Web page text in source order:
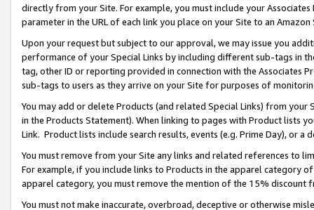
directly from your Site. For example, you must include your
parameter in the URL of each link you place on your Site to an
Upon your request but subject to our approval, we may issue you
performance of your Special Links by including different sub-tags in
tag, other ID or reporting provided in connection with the Associates
sub-tags to users as they arrive on your Site for purposes of
You may add or delete Products (and related Special Links) from
in the Products Statement). When linking to pages with Product lists
Link. Product lists include search results, events (e.g. Prime Day), or a
You must remove from your Site any links and related references to
For example, if you include links to Products in the apparel category
apparel category, you must remove the mention of the 15% discount
You must not make inaccurate, overbroad, deceptive or otherwise